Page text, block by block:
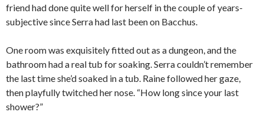
friend had done quite well for herself in the couple of years-
subjective since Serra had last been on Bacchus.
One room was exquisitely fitted out as a dungeon, and the
bathroom had a real tub for soaking. Serra couldn’t remember
the last time she’d soaked in a tub. Raine followed her gaze,
then playfully twitched her nose. “How long since your last
shower?”